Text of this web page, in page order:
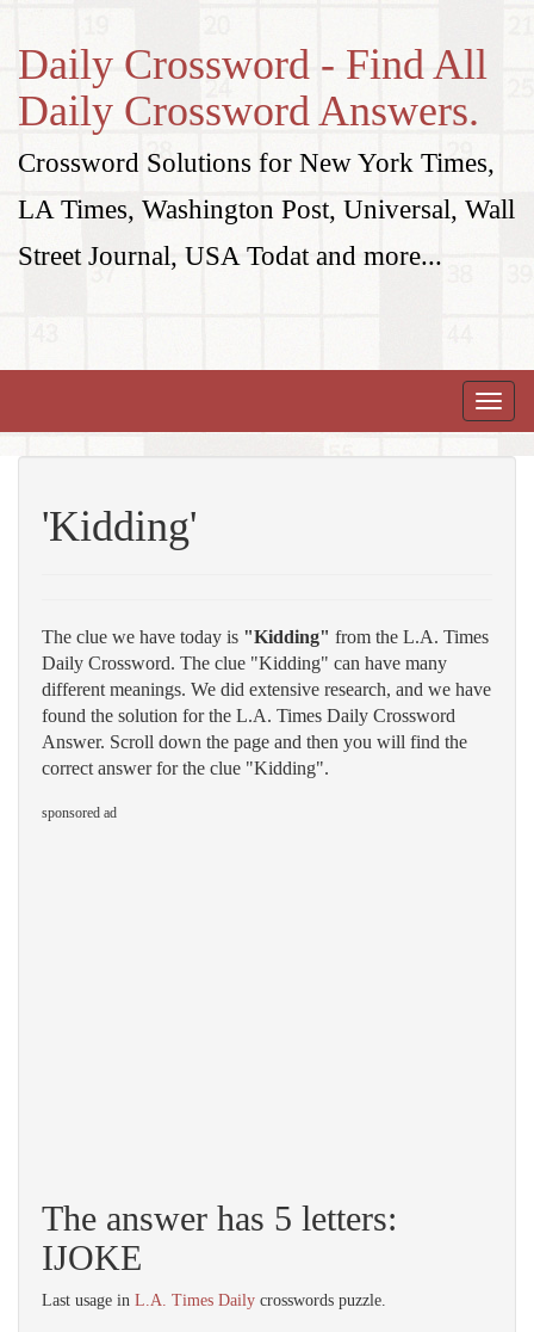
Daily Crossword - Find All
Daily Crossword Answers.
Crossword Solutions for New York Times,
LA Times, Washington Post, Universal, Wall
Street Journal, USA Todat and more...
Toggle
'Kidding'
The clue we have today is "Kidding" from the L.A. Times
Daily Crossword. The clue "Kidding" can have many
different meanings. We did extensive research, and we have
found the solution for the L.A. Times Daily Crossword
Answer. Scroll down the page and then you will find the
correct answer for the clue "Kidding".
sponsored ad
The answer has 5 letters:
IJOKE
Last usage in L.A. Times Daily crosswords puzzle.